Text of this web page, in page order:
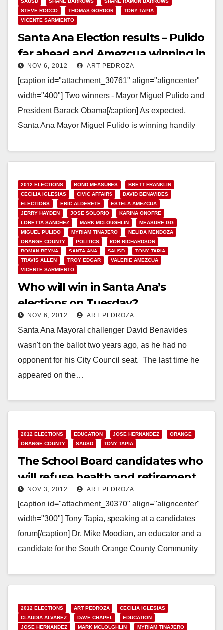
SAUSD
SHANE BARROWS
SHANE RAMON BARROWS
STEVE ROCCO
THOMAS GORDON
TONY TAPIA
VICENTE SARMIENTO
Santa Ana Election results – Pulido
far ahead and Amezcua winning in
Ward 3!
NOV 6, 2012 ART PEDROZA
[caption id="attachment_30761" align="aligncenter"
width="400"] Two winners - Mayor Miguel Pulido and
President Barack Obama[/caption] As expected,
Santa Ana Mayor Miguel Pulido is winning handily
Read More
2012 ELECTIONS BOND MEASURES
BRETT FRANKLIN
CECILIA IGLESIAS
CIVIC AFFAIRS
DAVID BENAVIDES
ELECTIONS
ERIC ALDERETE
ESTELA AMEZCUA
JERRY HAYDEN
JOSE SOLORIO
KARINA ONOFRE
LORETTA SANCHEZ
MARK MCLOUGHLIN
MEASURE GG
MIGUEL PULIDO
MYRIAM TINAJERO
NELIDA MENDOZA
ORANGE COUNTY
POLITICS
ROB RICHARDSON
ROMAN REYNA
SANTA ANA SAUSD
TONY TAPIA
TRAVIS ALLEN
TROY EDGAR
VALERIE AMEZCUA
VICENTE SARMIENTO
Who will win in Santa Ana’s
elections on Tuesday?
NOV 6, 2012 ART PEDROZA
Santa Ana Mayoral challenger David Benavides
wasn't on the ballot two years ago, as he had no
opponent for his City Council seat. The last time he
appeared on the…
2012 ELECTIONS EDUCATION JOSE HERNANDEZ
ORANGE
ORANGE COUNTY
SAUSD TONY TAPIA
The School Board candidates who
will refuse health and retirement
benefits
NOV 3, 2012 ART PEDROZA
[caption id="attachment_30370" align="aligncenter"
width="300"] Tony Tapia, speaking at a candidates
forum[/caption] Dr. Mike Moodian, an educator and a
candidate for the South Orange County Community
Read More
2012 ELECTIONS ART PEDROZA
CECILIA IGLESIAS
CLAUDIA ALVAREZ
DAVE CHAPEL
EDUCATION
JOSE HERNANDEZ
MARK MCLOUGHLIN MYRIAM TINAJERO